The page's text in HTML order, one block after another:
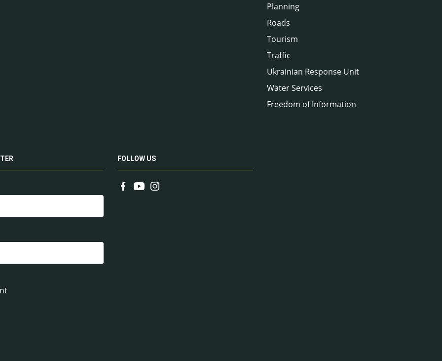
Planning
Roads
Tourism
Traffic
Ukrainian Response Unit
Water Services
Freedom of Information
FOLLOW US